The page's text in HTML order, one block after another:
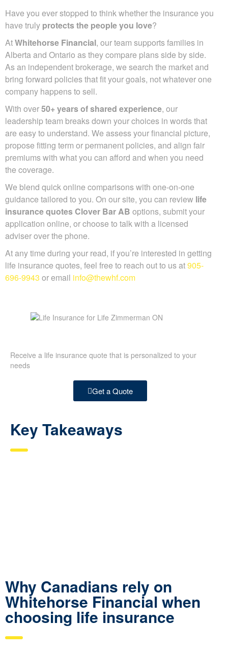
Have you ever stopped to think whether the insurance you
have truly protects the people you love?
AtWhitehorse Financial, our team supports families in
Alberta and Ontario as they compare plans side by side.
As an independent brokerage, we search the market and
bring forward policies that fit your goals, not whatever one
company happens to sell.
With over50+ years of shared experience, our
leadership team breaks down your choices in words that
are easy to understand. We assess your financial picture,
propose fitting term or permanent policies, and align fair
premiums with what you can afford and when you need
the coverage.
We blend quick online comparisons with one-on-one
guidance tailored to you. On our site, you can review life
insurance quotes Clover Bar AB options, submit your
application online, or choose to talk with a licensed
adviser over the phone.
At any time during your read, if you’re interested in getting
life insurance quotes, feel free to reach out to us at905-
696-9943 or email info@thewhf.com
Receive a life insurance quote that is personalized to your
needs
Get a Quote
Key Takeaways
Why Canadians rely on
Whitehorse Financial when
choosing life insurance